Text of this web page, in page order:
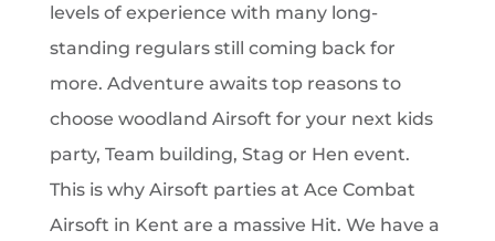
levels of experience with many long-
standing regulars still coming back for
more. Adventure awaits top reasons to
choose woodland Airsoft for your next kids
party, Team building, Stag or Hen event.
This is why Airsoft parties at Ace Combat
Airsoft in Kent are a massive Hit. We have a